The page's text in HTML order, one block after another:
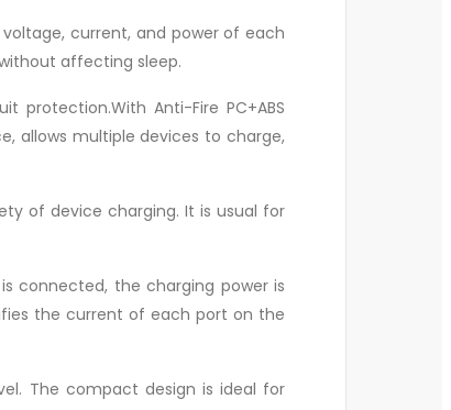
current, and power of each
affecting sleep.
protection.With Anti-Fire PC+ABS
allows multiple devices to charge,
of device charging. It is usual for
connected, the charging power is
the current of each port on the
The compact design is ideal for